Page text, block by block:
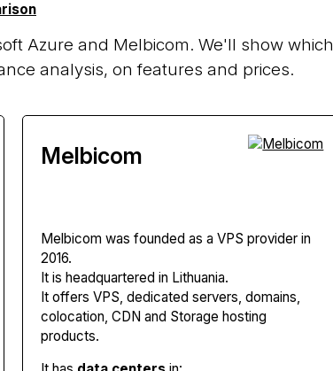
Azure and Melbicom. We'll show which
analysis, on features and prices.
Melbicom
Melbicom was founded as a VPS provider in
2016.
It is headquartered in Lithuania.
It offers VPS, dedicated servers, domains,
colocation, CDN and Storage hosting
products.